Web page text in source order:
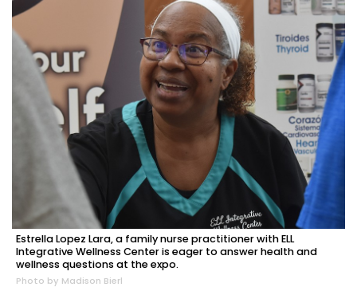
Estrella Lopez Lara, a family nurse practitioner with ELL
Integrative Wellness Center is eager to answer health and
wellness questions at the expo.
Photo by Madison Bierl